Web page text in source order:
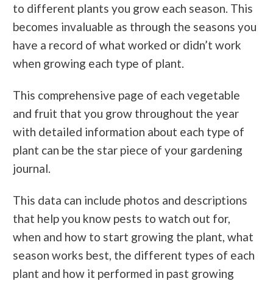
to different plants you grow each season. This
becomes invaluable as through the seasons you
have a record of what worked or didn’t work
when growing each type of plant.
This comprehensive page of each vegetable
and fruit that you grow throughout the year
with detailed information about each type of
plant can be the star piece of your gardening
journal.
This data can include photos and descriptions
that help you know pests to watch out for,
when and how to start growing the plant, what
season works best, the different types of each
plant and how it performed in past growing